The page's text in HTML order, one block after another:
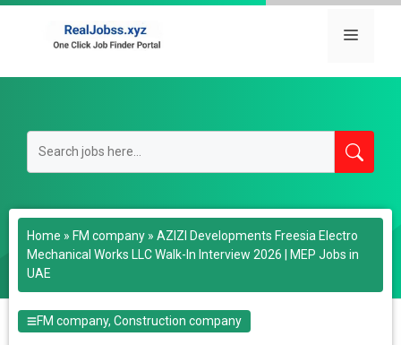
Skip
Menu
Home » FM company » AZIZI Developments Freesia Electro
Mechanical Works LLC Walk-In Interview 2026 | MEP Jobs in
UAE
FM company,Construction company